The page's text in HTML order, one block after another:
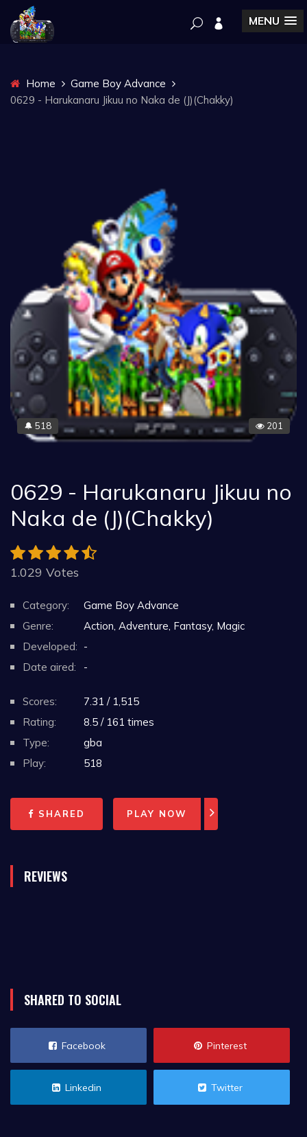
MENU
Home
Game Boy Advance
0629 - Harukanaru Jikuu no Naka de (J)(Chakky)
🔔 518 201
0629 - Harukanaru Jikuu no
Naka de (J)(Chakky)
1.029 Votes
Category:
Game Boy Advance
Genre:
Action, Adventure, Fantasy, Magic
Developed: -
Date aired:
-
Scores:
7.31 / 1,515
Rating:
8.5 / 161 times
Type:
gba
Play:
518
SHARED PLAY NOW
REVIEWS
SHARED TO SOCIAL
Facebook Pinterest
Linkedin Twitter